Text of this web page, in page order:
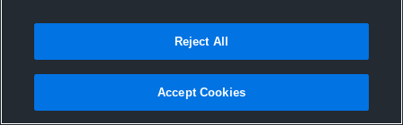
Joined Hudl
30 August 2017
Reject All
Accept Cookies